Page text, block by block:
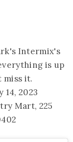
Intermix's
is up
miss it.
2023
Mart, 225